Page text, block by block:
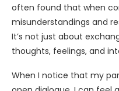
often found that when
misunderstandings and
It’s not just about
thoughts, feelings, and
When I notice that my